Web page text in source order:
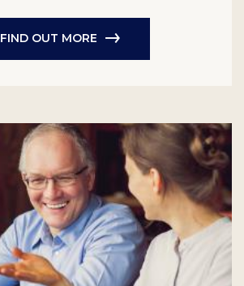
FIND OUT MORE